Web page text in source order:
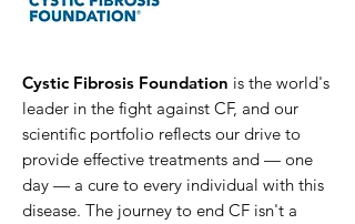
Cystic Fibrosis Foundation is the world's
leader in the fight against CF, and our
scientific portfolio reflects our drive to
provide effective treatments and — one
day — a cure to every individual with this
disease. The journey to end CF isn't a